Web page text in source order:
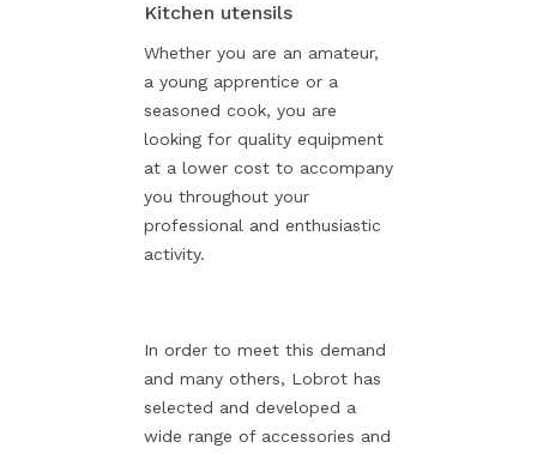
Kitchen utensils
Whether you are an amateur,
a young apprentice or a
seasoned cook, you are
looking for quality equipment
at a lower cost to accompany
you throughout your
professional and enthusiastic
activity.
In order to meet this demand
and many others, Lobrot has
selected and developed a
wide range of accessories and